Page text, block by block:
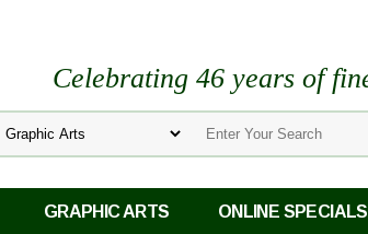
Celebrating 46 years of
GRAPHIC ARTS ONLINE SPECIALS